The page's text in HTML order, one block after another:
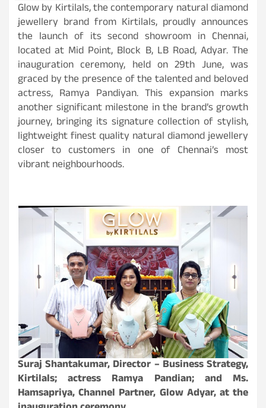
Glow by Kirtilals, the contemporary natural diamond
jewellery brand from Kirtilals, proudly announces
the launch of its second showroom in Chennai,
located at Mid Point, Block B, LB Road, Adyar. The
inauguration ceremony, held on 29th June, was
graced by the presence of the talented and beloved
actress, Ramya Pandiyan. This expansion marks
another significant milestone in the brand’s growth
journey, bringing its signature collection of stylish,
lightweight finest quality natural diamond jewellery
closer to customers in one of Chennai’s most
vibrant neighbourhoods.
Suraj Shantakumar, Director – Business Strategy,
Kirtilals; actress Ramya Pandian; and Ms.
Hamsapriya, Channel Partner, Glow Adyar, at the